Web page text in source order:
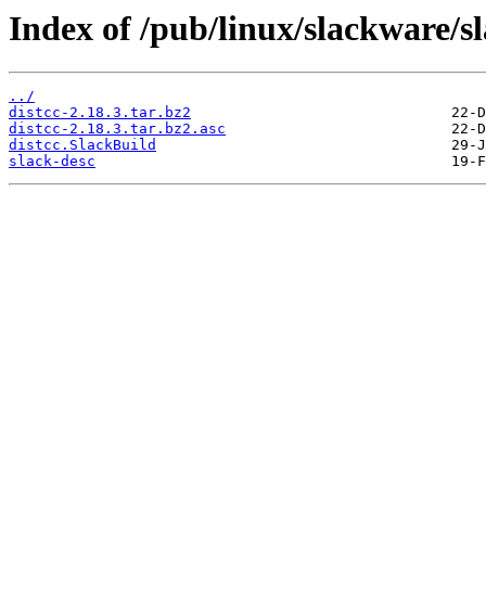
Index of /pub/linux/slackware/
../
distcc-2.18.3.tar.bz2
distcc-2.18.3.tar.bz2.asc
distcc.SlackBuild
slack-desc